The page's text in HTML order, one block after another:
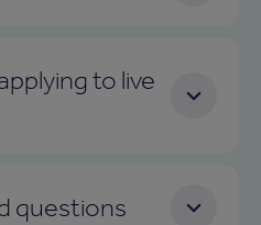
to live
questions